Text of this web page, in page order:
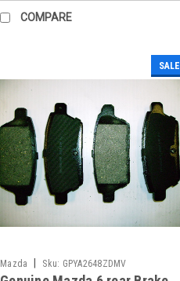
COMPARE
SALE
Mazda Sku: GPYA2648ZDMV